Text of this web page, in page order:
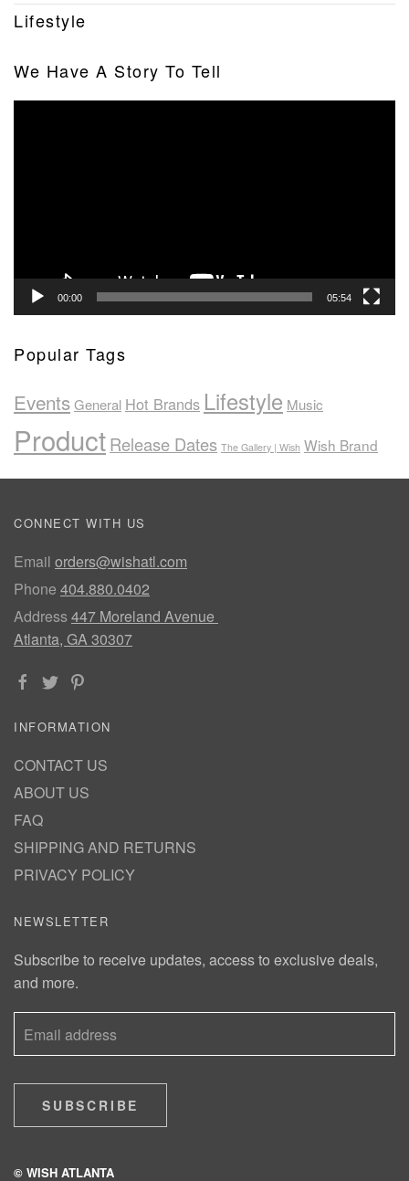
Lifestyle
We Have A Story To Tell
00:00 05:54
Popular Tags
EventsGeneral Hot Brands Lifestyle Music
ProductRelease Dates The Gallery | Wish Wish Brand
CONNECT WITH US
Email orders@wishatl.com
Phone 404.880.0402
Address447 Moreland Avenue
Atlanta, GA 30307
INFORMATION
CONTACT US
ABOUT US
FAQ
SHIPPING AND RETURNS
PRIVACY POLICY
NEWSLETTER
Subscribe to receive updates, access to exclusive deals,
and more.
SUBSCRIBE
© WISH ATLANTA